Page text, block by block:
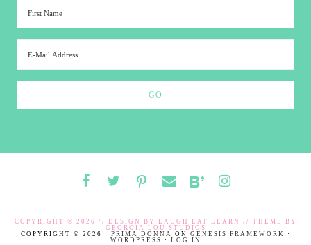
COPYRIGHT © 2026 // DESIGN BY LAUGH EAT LEARN
// THEME BY
GEORGIA LOU STUDIOS
COPYRIGHT © 2026 · PRIMA DONNA ON GENESIS FRAMEWORK
·
WORDPRESS
· LOG IN